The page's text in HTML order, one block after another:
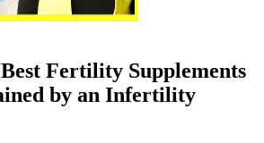
Fertility Supplements
by an Infertility